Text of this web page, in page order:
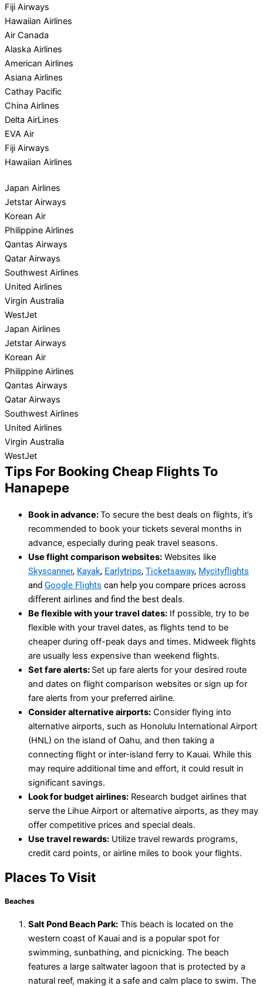
Fiji Airways
Hawaiian Airlines
Air Canada
Alaska Airlines
American Airlines
Asiana Airlines
Cathay Pacific
China Airlines
Delta AirLines
EVA Air
Fiji Airways
Hawaiian Airlines
Japan Airlines
Jetstar Airways
Korean Air
Philippine Airlines
Qantas Airways
Qatar Airways
Southwest Airlines
United Airlines
Virgin Australia
WestJet
Japan Airlines
Jetstar Airways
Korean Air
Philippine Airlines
Qantas Airways
Qatar Airways
Southwest Airlines
United Airlines
Virgin Australia
WestJet
Tips For Booking Cheap Flights To
Hanapepe
Book in advance:To secure the best deals on flights, it’s
recommended to book your tickets several months in
advance, especially during peak travel seasons.
Use flight comparison websites: Websites like
Skyscanner, Kayak, Earlytrips, Ticketsaway, Mycityflights
and Google Flights can help you compare prices across
different airlines and find the best deals.
Be flexible with your travel dates: If possible, try to be
flexible with your travel dates, as flights tend to be
cheaper during off-peak days and times. Midweek flights
are usually less expensive than weekend flights.
Set fare alerts: Set up fare alerts for your desired route
and dates on flight comparison websites or sign up for
fare alerts from your preferred airline.
Consider alternative airports: Consider flying into
alternative airports, such as Honolulu International Airport
(HNL) on the island of Oahu, and then taking a
connecting flight or inter-island ferry to Kauai. While this
may require additional time and effort, it could result in
significant savings.
Look for budget airlines: Research budget airlines that
serve the Lihue Airport or alternative airports, as they may
offer competitive prices and special deals.
Use travel rewards: Utilize travel rewards programs,
credit card points, or airline miles to book your flights.
Places To Visit
Beaches
Salt Pond Beach Park: This beach is located on the
western coast of Kauai and is a popular spot for
swimming, sunbathing, and picnicking. The beach
features a large saltwater lagoon that is protected by a
natural reef, making it a safe and calm place to swim. The